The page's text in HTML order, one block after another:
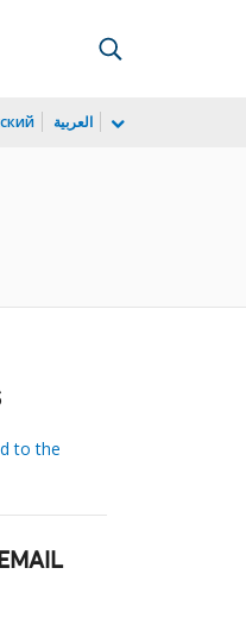
العربية
to the